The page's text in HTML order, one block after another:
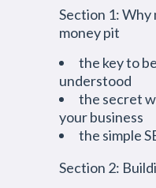
Section 1: Why
money pit
the key to
understood
the secret
your business
the simple
Section 2: